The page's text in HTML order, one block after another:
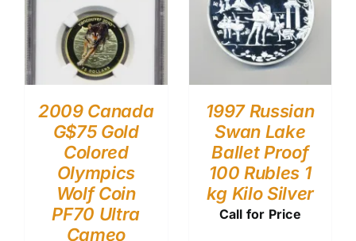
2009 Canada
G$75 Gold
Colored
Olympics
Wolf Coin
PF70 Ultra
Cameo
1997 Russian
Swan Lake
Ballet Proof
100 Rubles 1
kg Kilo Silver
Call for Price